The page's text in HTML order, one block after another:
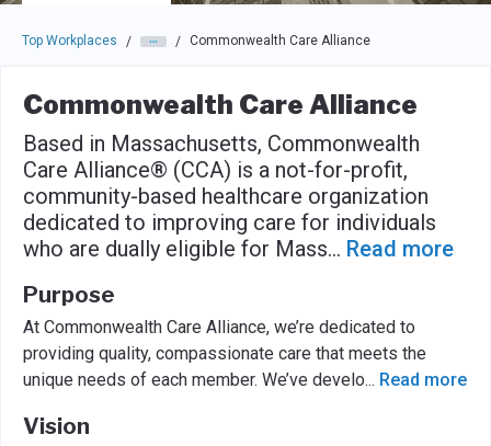
Top Workplaces / / Commonwealth Care Alliance
Commonwealth Care Alliance
Based in Massachusetts, Commonwealth
Care Alliance® (CCA) is a not-for-profit,
community-based healthcare organization
dedicated to improving care for individuals
who are dually eligible for Mass... Read more
Purpose
At Commonwealth Care Alliance, we’re dedicated to
providing quality, compassionate care that meets the
unique needs of each member. We’ve develo... Read more
Vision